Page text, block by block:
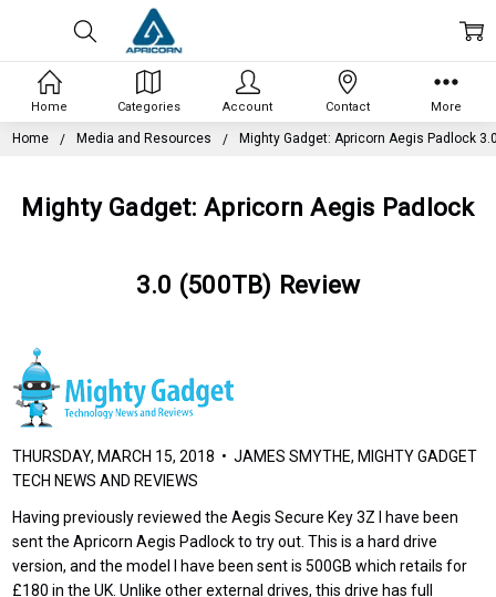
Home Media and Resources Mighty Gadget: Apricorn Aegis Padlock
Mighty Gadget: Apricorn Aegis Padlock
3.0 (500TB) Review
THURSDAY, MARCH 15, 2018 • JAMES SMYTHE, MIGHTY GADGET
TECH NEWS AND REVIEWS
Having previously reviewed the Aegis Secure Key 3Z I have been
sent the Apricorn Aegis Padlock to try out. This is a hard drive
version, and the model I have been sent is 500GB which retails for
£180 in the UK. Unlike other external drives, this drive has full
Home Categories Account Contact More